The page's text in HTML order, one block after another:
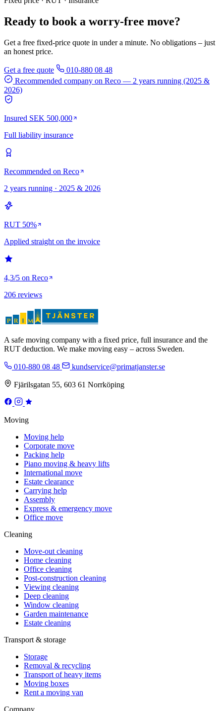
Ready to book a worry-free move?
Get a free fixed-price quote in under a minute. No obligations – just
an honest price.
Get a free quote
010-880 08 48
Recommended company on Reco — 2 years running (2025 &
2026)
Insured SEK 500,000
Full liability insurance
Recommended on Reco
2 years running · 2025 & 2026
RUT 50%
Applied straight on the invoice
4,3/5 on Reco
206 reviews
A safe moving company with a fixed price, full insurance and the
RUT deduction. We make moving easy – across Sweden.
010-880 08 48 kundservice@primatjanster.se
Fjärilsgatan 55, 603 61 Norrköping
Moving
Moving help
Corporate move
Packing help
Piano moving & heavy lifts
International move
Estate clearance
Carrying help
Assembly
Express & emergency move
Office move
Cleaning
Move-out cleaning
Home cleaning
Office cleaning
Post-construction cleaning
Viewing cleaning
Deep cleaning
Window cleaning
Garden maintenance
Estate cleaning
Transport & storage
Storage
Removal & recycling
Transport of heavy items
Moving boxes
Rent a moving van